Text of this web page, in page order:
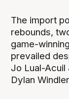
The import
rebounds,
game-
prevailed
Jo Lual-Acuil
Dylan